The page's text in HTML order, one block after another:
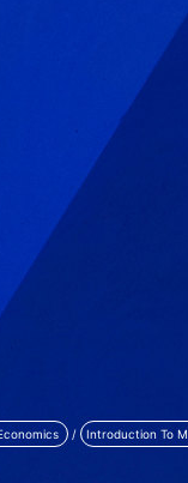
/ Introduction To